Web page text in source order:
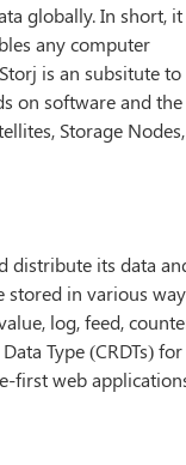
globally. In short, it
any computer
is an subsitute to
on software and the
Storage Nodes,
distribute its data
stored in various
log, feed,
Type (CRDTs) for
first web